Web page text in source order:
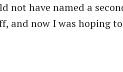
not have named a
and now I was hoping